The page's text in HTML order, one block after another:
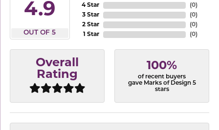
4.9
OUT OF 5
4 Star
3 Star
2 Star
1 Star
(0)
(0)
(0)
(0)
Overall
Rating
100%
of recent buyers
gave Marks of Design 5
stars